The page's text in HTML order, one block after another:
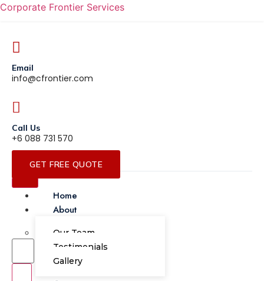
Corporate Frontier Services
Email
info@cfrontier.com
Call Us
+6 088 731 570
GET FREE QUOTE
Home
About
Our Team
Testimonials
Gallery